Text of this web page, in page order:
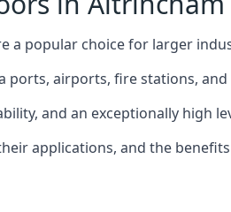
a popular choice for larger
airports, fire stations,
and an exceptionally high
applications, and the